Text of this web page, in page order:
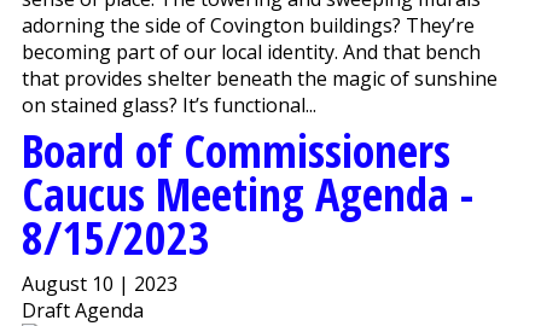
adorning the side of Covington buildings? They’re
becoming part of our local identity. And that bench
that provides shelter beneath the magic of sunshine
on stained glass? It’s functional...
Board of Commissioners
Caucus Meeting Agenda -
8/15/2023
August 10 | 2023
Draft Agenda